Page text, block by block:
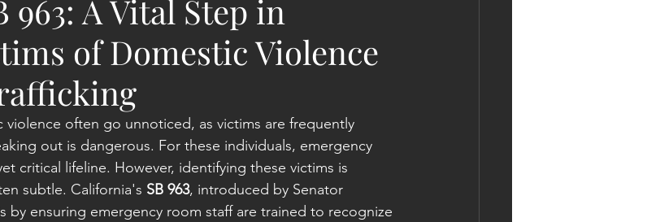
963: A Vital Step in
of Domestic Violence
violence often go unnoticed, as victims are frequently
out is dangerous. For these individuals, emergency
critical lifeline. However, identifying these victims is
subtle. California's SB 963, introduced by Senator
by ensuring emergency room staff are trained to recognize